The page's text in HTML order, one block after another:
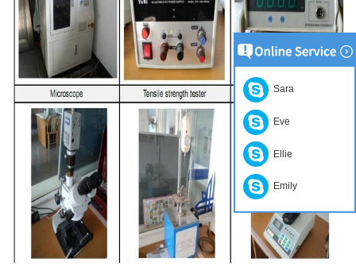
Sara
Eve
Ellie
Emily